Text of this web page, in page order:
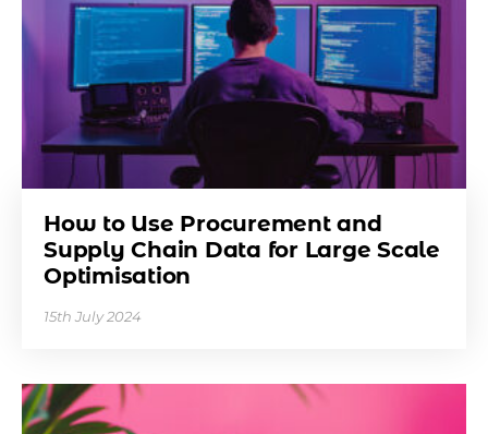
How to Use Procurement and
Supply Chain Data for Large Scale
Optimisation
15th July 2024